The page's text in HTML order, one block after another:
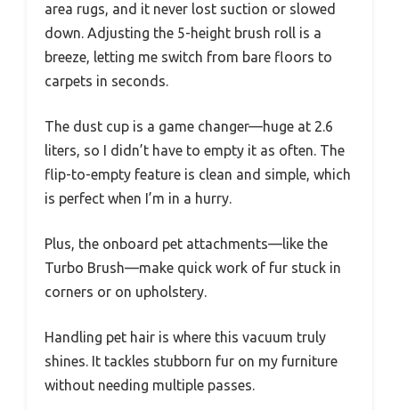
area rugs, and it never lost suction or slowed
down. Adjusting the 5-height brush roll is a
breeze, letting me switch from bare floors to
carpets in seconds.
The dust cup is a game changer—huge at 2.6
liters, so I didn’t have to empty it as often. The
flip-to-empty feature is clean and simple, which
is perfect when I’m in a hurry.
Plus, the onboard pet attachments—like the
Turbo Brush—make quick work of fur stuck in
corners or on upholstery.
Handling pet hair is where this vacuum truly
shines. It tackles stubborn fur on my furniture
without needing multiple passes.